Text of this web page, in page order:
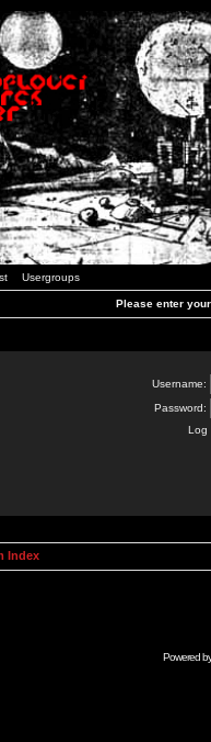
Usergroups
Please enter
Username:
Password:
Log
Index
Powered